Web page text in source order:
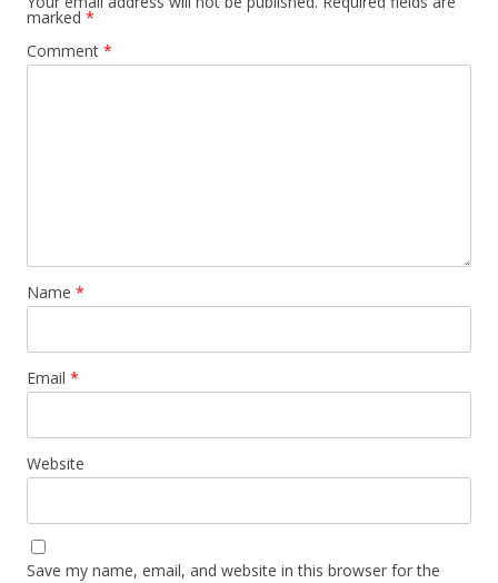
marked *
Comment *
Name *
Email *
Website
Save my name, email, and website in this browser for the